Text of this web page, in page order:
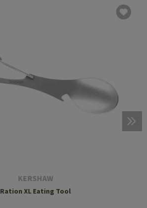
KERSHAW
Ration XL Eating Tool